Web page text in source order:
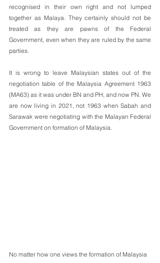
recognised in their own right and not lumped
together as Malaya. They certainly should not be
treated as they are pawns of the Federal
Government, even when they are ruled by the same
parties.
It is wrong to leave Malaysian states out of the
negotiation table of the Malaysia Agreement 1963
(MA63) as it was under BN and PH, and now PN. We
are now living in 2021, not 1963 when Sabah and
Sarawak were negotiating with the Malayan Federal
Government on formation of Malaysia.
No matter how one views the formation of Malaysia